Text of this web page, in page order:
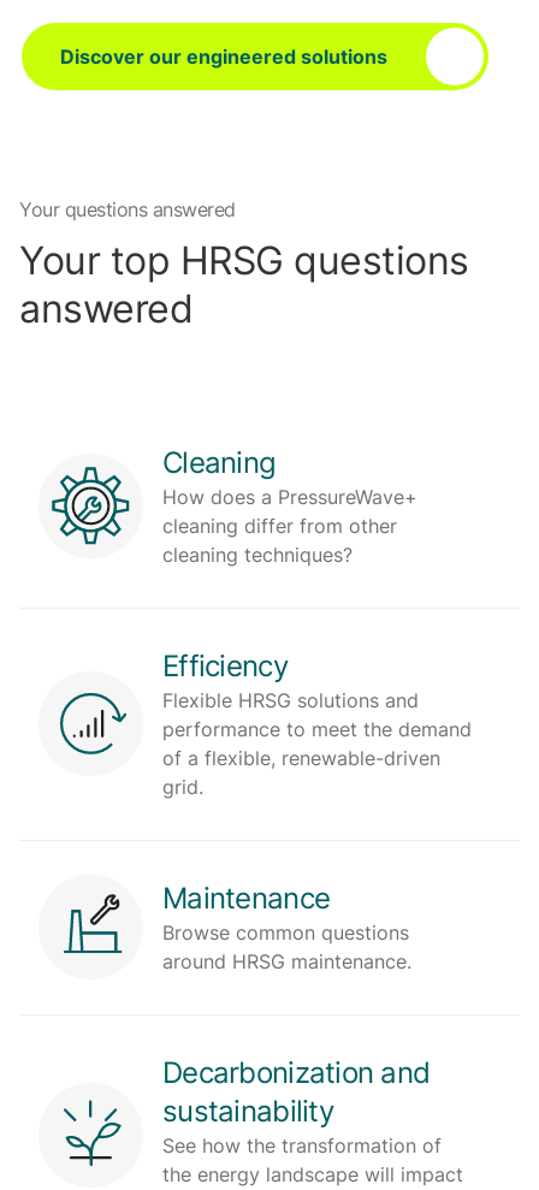
Discover our engineered solutions
Your questions answered
Your top HRSG questions
answered
Cleaning
How does a PressureWave+
cleaning differ from other
cleaning techniques?
Efficiency
Flexible HRSG solutions and
performance to meet the demand
of a flexible, renewable-driven
grid.
Maintenance
Browse common questions
around HRSG maintenance.
Decarbonization and
sustainability
See how the transformation of
the energy landscape will impact